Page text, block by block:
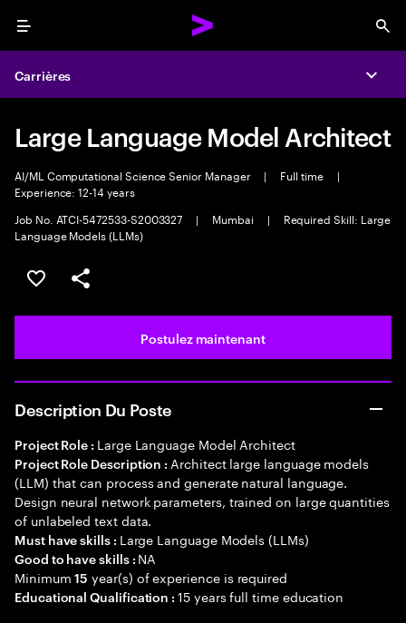
Menu
Carrières
Large Language Model Architect
AI/ML Computational Science Senior Manager | Full time
|
Experience: 12-14 years
Job No. ATCI-5472533-S2003327
| Mumbai |
Required Skill: Large
Language Models (LLMs)
Sélectionner pour enregistrer l’emploi
PARTAGER
Postulez maintenant
Description Du Poste
Project Role : Large Language Model Architect
Project Role Description : Architect large language models
(LLM) that can process and generate natural language.
Design neural network parameters, trained on large quantities
of unlabeled text data.
Must have skills : Large Language Models (LLMs)
Good to have skills : NA
Minimum15 year(s) of experience is required
Educational Qualification :15 years full time education